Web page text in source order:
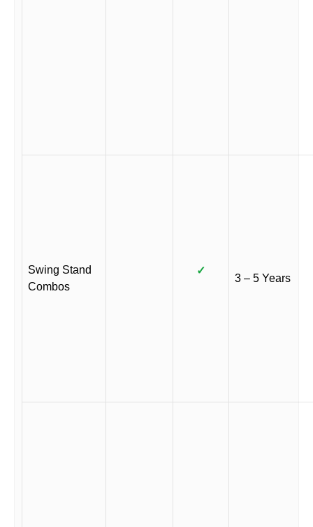
Swing Stand
Combos
✓
3 – 5 Years